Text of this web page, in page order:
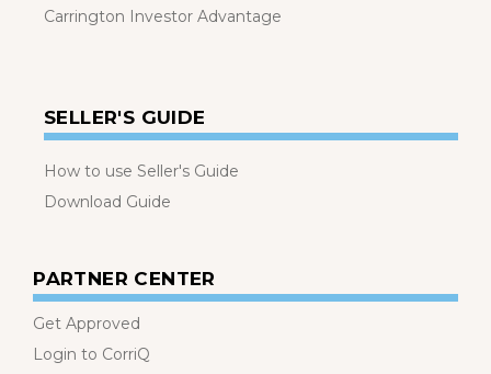
Carrington Investor Advantage
SELLER'S GUIDE
How to use Seller's Guide
Download Guide
PARTNER CENTER
Get Approved
Login to CorriQ